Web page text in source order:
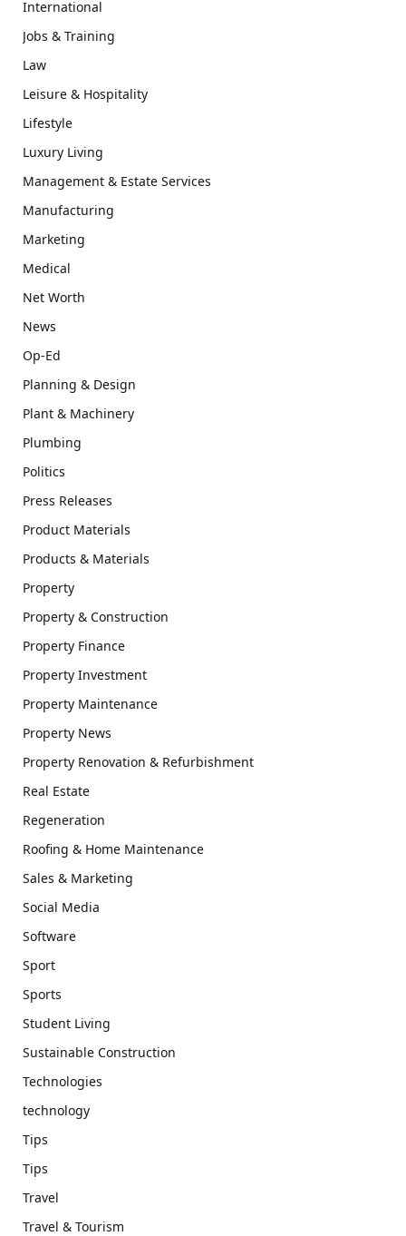
International
Jobs & Training
Law
Leisure & Hospitality
Lifestyle
Luxury Living
Management & Estate Services
Manufacturing
Marketing
Medical
Net Worth
News
Op-Ed
Planning & Design
Plant & Machinery
Plumbing
Politics
Press Releases
Product Materials
Products & Materials
Property
Property & Construction
Property Finance
Property Investment
Property Maintenance
Property News
Property Renovation & Refurbishment
Real Estate
Regeneration
Roofing & Home Maintenance
Sales & Marketing
Social Media
Software
Sport
Sports
Student Living
Sustainable Construction
Technologies
technology
Tips
Tips
Travel
Travel & Tourism